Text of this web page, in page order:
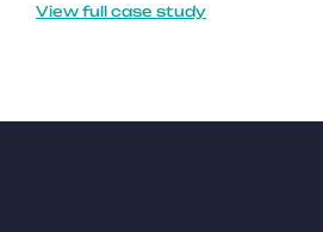
View full case study